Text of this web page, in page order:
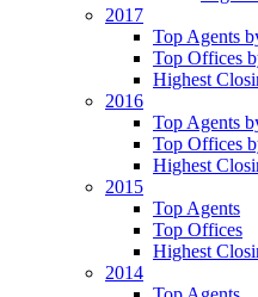
2017
Top Agents
Top Offices
Highest
2016
Top Agents
Top Offices
Highest
2015
Top Agents
Top Offices
Highest
2014